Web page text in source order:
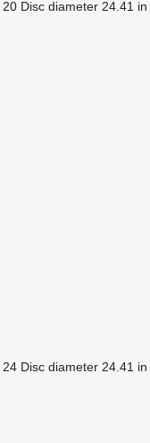
20 Disc diameter 24.41 in
24 Disc diameter 24.41 in